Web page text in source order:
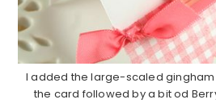
I added the large-scaled
the card followed by a bit od